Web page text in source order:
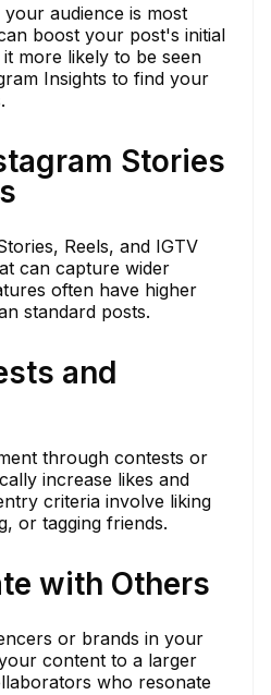
audience is most
boost your post's initial
more likely to be seen
Insights to find your
Stories
Reels, and IGTV
can capture wider
often have higher
standard posts.
and
through contests or
increase likes and
criteria involve liking
or tagging friends.
with Others
or brands in your
content to a larger
who resonate